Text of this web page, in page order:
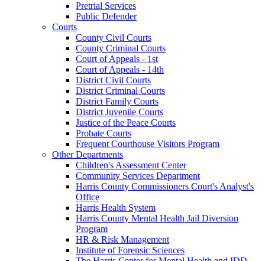
Pretrial Services
Public Defender
Courts
County Civil Courts
County Criminal Courts
Court of Appeals - 1st
Court of Appeals - 14th
District Civil Courts
District Criminal Courts
District Family Courts
District Juvenile Courts
Justice of the Peace Courts
Probate Courts
Frequent Courthouse Visitors Program
Other Departments
Children's Assessment Center
Community Services Department
Harris County Commissioners Court's Analyst's
Office
Harris Health System
Harris County Mental Health Jail Diversion
Program
HR & Risk Management
Institute of Forensic Sciences